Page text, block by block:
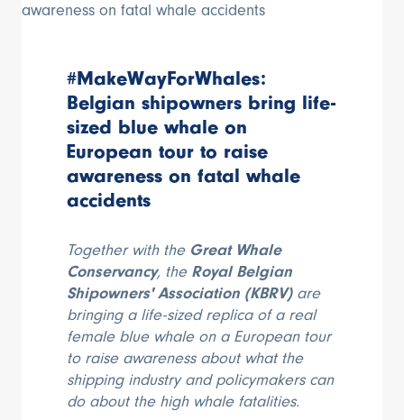
#MakeWayForWhales:
Belgian shipowners bring life-
sized blue whale on
European tour to raise
awareness on fatal whale
accidents
Together with the Great Whale
Conservancy, the Royal Belgian
Shipowners' Association (KBRV)are
bringing a life-sized replica of a real
female blue whale on a European tour
to raise awareness about what the
shipping industry and policymakers can
do about the high whale fatalities.